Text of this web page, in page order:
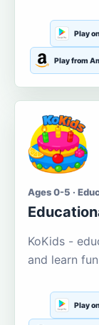
Play
Play from
Ages 0-5 ·
KoKids -
and learn
Play